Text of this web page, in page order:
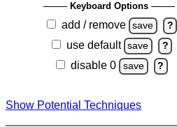
Keyboard Options
add / remove save ?
use default save ?
disable 0 save ?
Show Potential Techniques